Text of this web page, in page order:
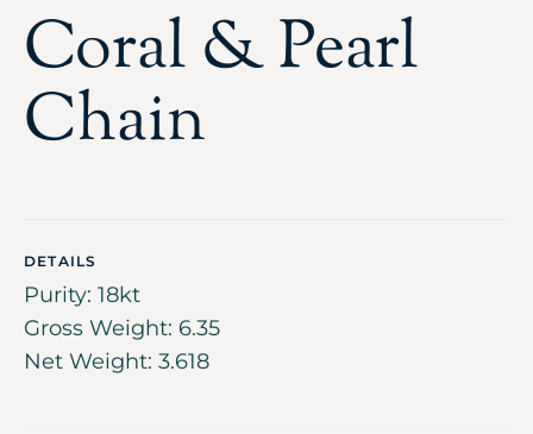
Coral & Pearl
Chain
DETAILS
Purity: 18kt
Gross Weight: 6.35
Net Weight: 3.618